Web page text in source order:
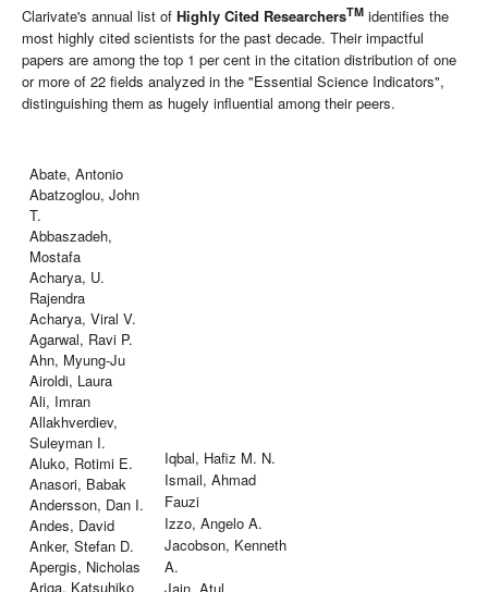
Clarivate's annual list of Highly Cited ResearchersTM identifies the
most highly cited scientists for the past decade. Their impactful
papers are among the top 1 per cent in the citation distribution of one
or more of 22 fields analyzed in the "Essential Science Indicators",
distinguishing them as hugely influential among their peers.
Abate, Antonio
Abatzoglou, John
T.
Abbaszadeh,
Mostafa
Acharya, U.
Rajendra
Acharya, Viral V.
Agarwal, Ravi P.
Ahn, Myung-Ju
Airoldi, Laura
Ali, Imran
Allakhverdiev,
Suleyman I.
Aluko, Rotimi E.
Anasori, Babak
Andersson, Dan I.
Andes, David
Anker, Stefan D.
Apergis, Nicholas
Ariga, Katsuhiko
Iqbal, Hafiz M. N.
Ismail, Ahmad
Fauzi
Izzo, Angelo A.
Jacobson, Kenneth
A.